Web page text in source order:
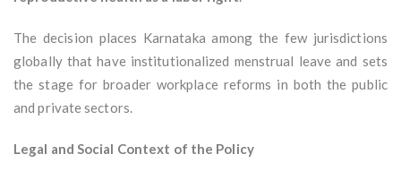
The decision places Karnataka among the few jurisdictions
globally that have institutionalized menstrual leave and sets
the stage for broader workplace reforms in both the public
and private sectors.
Legal and Social Context of the Policy